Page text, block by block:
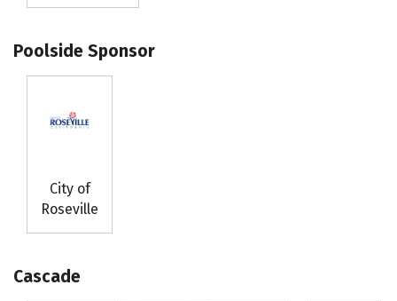
Poolside Sponsor
City of
Roseville
Cascade